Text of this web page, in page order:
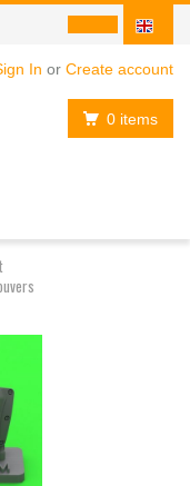
In or Create account
0 items